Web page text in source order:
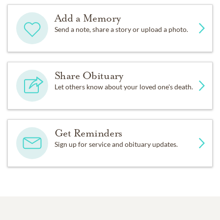
Add a Memory
Send a note, share a story or upload a photo.
Share Obituary
Let others know about your loved one's death.
Get Reminders
Sign up for service and obituary updates.